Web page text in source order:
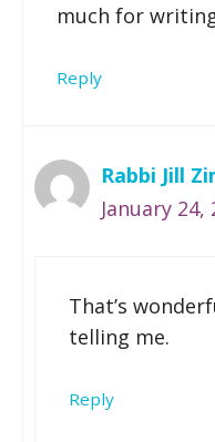
much for
Reply
Rabbi Jill
January 24,
That’s
telling me.
Reply